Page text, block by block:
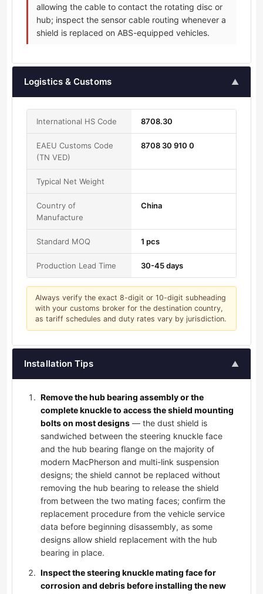
allowing the cable to contact the rotating disc or
hub; inspect the sensor cable routing whenever a
shield is replaced on ABS-equipped vehicles.
Logistics & Customs ▲
International HS Code 8708.30
EAEU Customs Code
(TN VED)
8708 30 910 0
Typical Net Weight
Country of
Manufacture
China
Standard MOQ 1 pcs
Production Lead Time 30-45 days
Always verify the exact 8-digit or 10-digit subheading
with your customs broker for the destination country,
as tariff schedules and duty rates vary by jurisdiction.
Installation Tips ▲
Remove the hub bearing assembly or the
complete knuckle to access the shield mounting
bolts on most designs — the dust shield is
sandwiched between the steering knuckle face
and the hub bearing flange on the majority of
modern MacPherson and multi-link suspension
designs; the shield cannot be replaced without
removing the hub bearing to release the shield
from between the two mating faces; confirm the
replacement procedure from the vehicle service
data before beginning disassembly, as some
designs allow shield replacement with the hub
bearing in place.
Inspect the steering knuckle mating face for
corrosion and debris before installing the new